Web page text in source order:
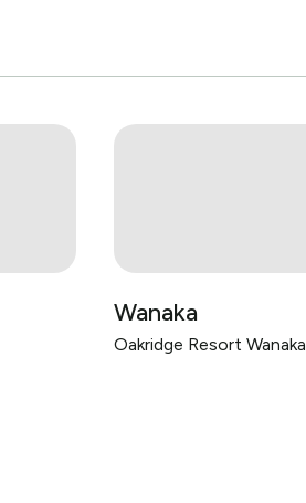
Wanaka
Oakridge Resort Wanaka